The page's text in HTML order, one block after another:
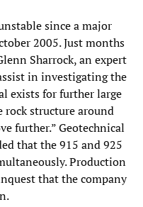
since a major
2005. Just months
Sharrock, an expert
in investigating the
exists for further large
rock structure around
further.” Geotechnical
that the 915 and 925
Production
that the company